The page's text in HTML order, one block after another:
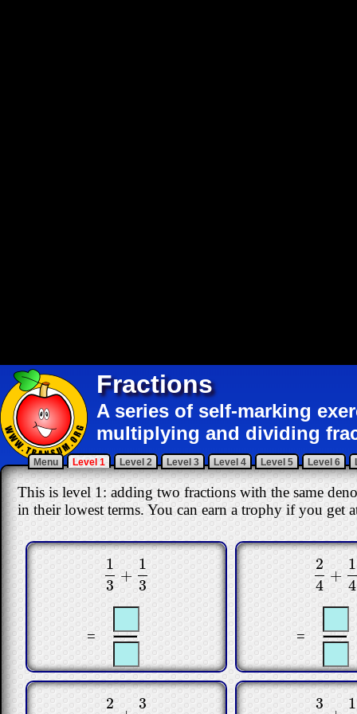
Fractions
A series of self-marking
multiplying and dividing
Menu Level 1 Level 2 Level 3 Level 4 Level 5 Level 6
This is level 1: adding two fractions with the same
in their lowest terms. You can earn a trophy if you get
1
3
+
1
3
13+13
=
2
4
+
1
4
24+14
=
2
3
3
1